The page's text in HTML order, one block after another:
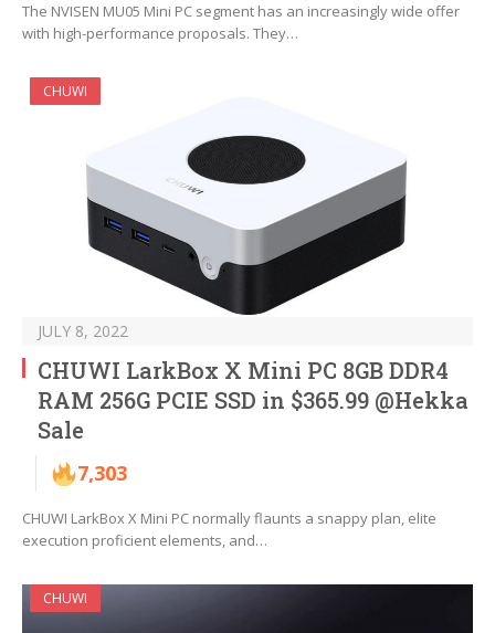
The NVISEN MU05 Mini PC segment has an increasingly wide offer
with high-performance proposals. They…
CHUWI
JULY 8, 2022
CHUWI LarkBox X Mini PC 8GB DDR4
RAM 256G PCIE SSD in $365.99 @Hekka
Sale
7,303
CHUWI LarkBox X Mini PC normally flaunts a snappy plan, elite
execution proficient elements, and…
CHUWI